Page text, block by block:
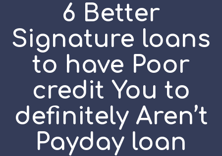
6 Better
Signature loans
to have Poor
credit You to
definitely Aren’t
Payday loan